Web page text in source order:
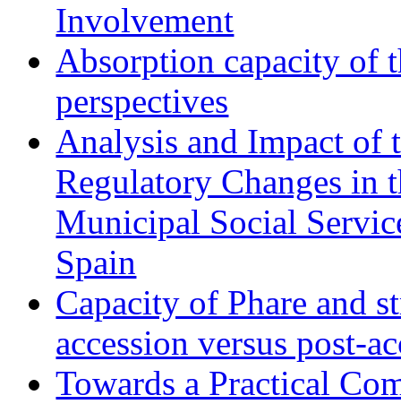
Involvement
Absorption capacity of
perspectives
Analysis and Impact of
Regulatory Changes in
Municipal Social
Spain
Capacity of Phare and
accession versus post-
Towards a Practical